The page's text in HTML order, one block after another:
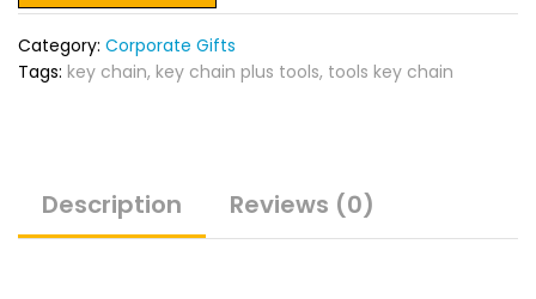
Category: Corporate Gifts
Tags: key chain, key chain plus tools, tools key chain
Description Reviews (0)